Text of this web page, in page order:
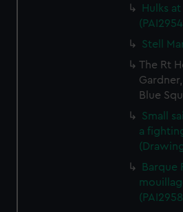
We’d like to use additional
preferences, understand how our
help us improve it. We may also
from third-party sources. You can
cookies, change your
Hulks
Stell
The Rt
Blue
Small
a
Barque